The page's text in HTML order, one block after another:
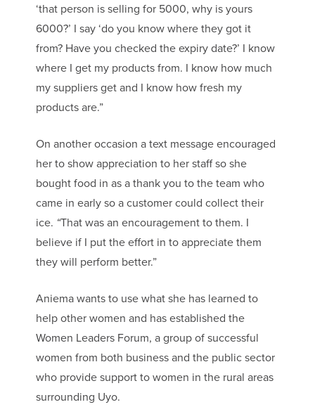
‘that person is selling for 5000, why is yours
6000?’ I say ‘do you know where they got it
from? Have you checked the expiry date?’ I know
where I get my products from. I know how much
my suppliers get and I know how fresh my
products are.”
On another occasion a text message encouraged
her to show appreciation to her staff so she
bought food in as a thank you to the team who
came in early so a customer could collect their
ice. “That was an encouragement to them. I
believe if I put the effort in to appreciate them
they will perform better.”
Aniema wants to use what she has learned to
help other women and has established the
Women Leaders Forum, a group of successful
women from both business and the public sector
who provide support to women in the rural areas
surrounding Uyo.